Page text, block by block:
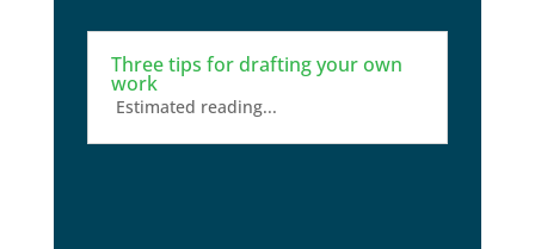
Three tips for drafting your own
work
Estimated reading...